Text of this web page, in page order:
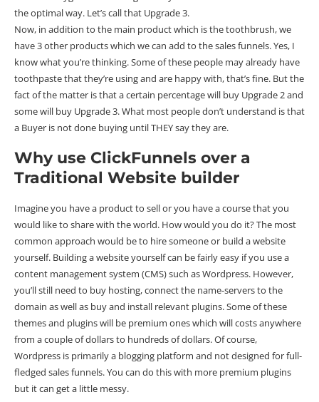
the optimal way. Let’s call that Upgrade 3.
Now, in addition to the main product which is the toothbrush, we
have 3 other products which we can add to the sales funnels. Yes, I
know what you’re thinking. Some of these people may already have
toothpaste that they’re using and are happy with, that’s fine. But the
fact of the matter is that a certain percentage will buy Upgrade 2 and
some will buy Upgrade 3. What most people don’t understand is that
a Buyer is not done buying until THEY say they are.
Why use ClickFunnels over a
Traditional Website builder
Imagine you have a product to sell or you have a course that you
would like to share with the world. How would you do it? The most
common approach would be to hire someone or build a website
yourself. Building a website yourself can be fairly easy if you use a
content management system (CMS) such as Wordpress. However,
you’ll still need to buy hosting, connect the name-servers to the
domain as well as buy and install relevant plugins. Some of these
themes and plugins will be premium ones which will costs anywhere
from a couple of dollars to hundreds of dollars. Of course,
Wordpress is primarily a blogging platform and not designed for full-
fledged sales funnels. You can do this with more premium plugins
but it can get a little messy.